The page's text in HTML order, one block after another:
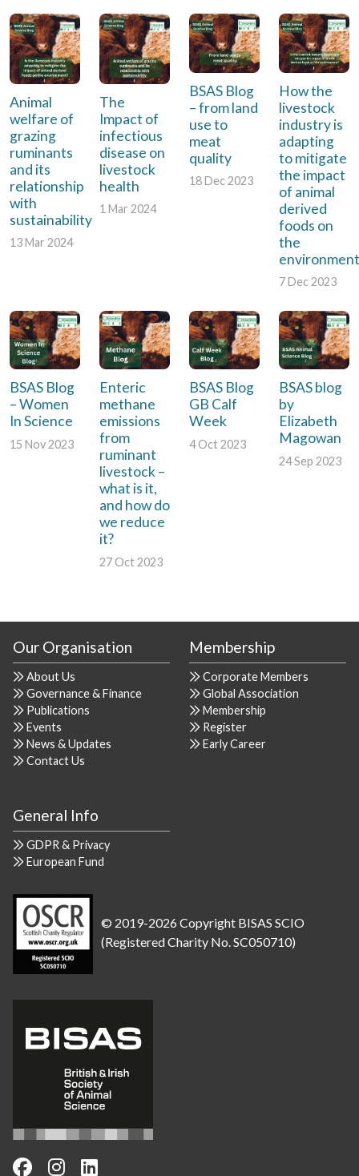
Animal
welfare of
grazing
ruminants
and its
relationship
with
sustainability
13 Mar 2024
The
Impact of
infectious
disease on
livestock
health
1 Mar 2024
BSAS Blog
– from land
use to
meat
quality
18 Dec 2023
How the
livestock
industry is
adapting
to mitigate
the impact
of animal
derived
foods on
the
environment
7 Dec 2023
BSAS Blog
– Women
In Science
15 Nov 2023
Enteric
methane
emissions
from
ruminant
livestock –
what is it,
and how do
we reduce
it?
27 Oct 2023
BSAS Blog
GB Calf
Week
4 Oct 2023
BSAS blog
by
Elizabeth
Magowan
24 Sep 2023
Our Organisation
About Us
Governance & Finance
Publications
Events
News & Updates
Contact Us
Membership
Corporate Members
Global Association
Membership
Register
Early Career
General Info
GDPR & Privacy
European Fund
© 2019-2026 Copyright BISAS SCIO
(Registered Charity No. SC050710)